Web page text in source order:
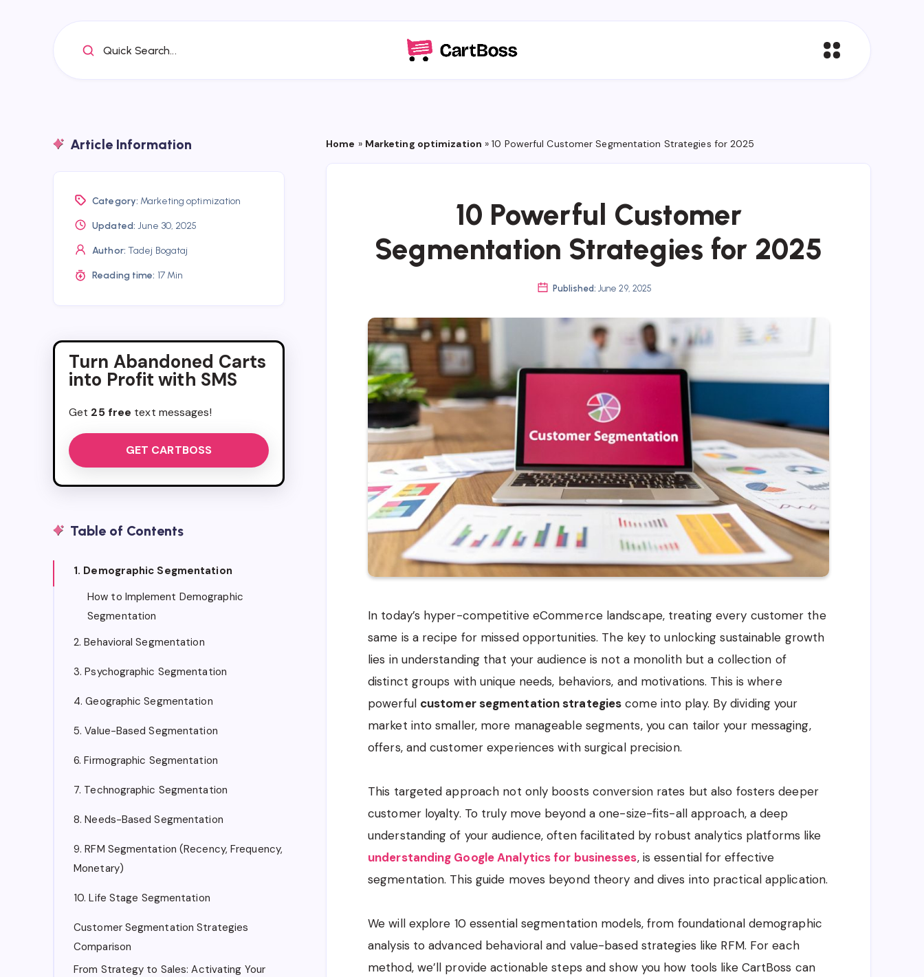
Quick Search...
Home » Marketing optimization »10 Powerful Customer Segmentation Strategies for 2025
10 Powerful Customer
Segmentation Strategies for 2025
Published: June 29, 2025
In today’s hyper-competitive eCommerce landscape, treating every customer the
same is a recipe for missed opportunities. The key to unlocking sustainable growth
lies in understanding that your audience is not a monolith but a collection of
distinct groups with unique needs, behaviors, and motivations. This is where
powerful customer segmentation strategies come into play. By dividing your
market into smaller, more manageable segments, you can tailor your messaging,
offers, and customer experiences with surgical precision.
This targeted approach not only boosts conversion rates but also fosters deeper
customer loyalty. To truly move beyond a one-size-fits-all approach, a deep
understanding of your audience, often facilitated by robust analytics platforms like
understanding Google Analytics for businesses, is essential for effective
segmentation. This guide moves beyond theory and dives into practical application.
We will explore 10 essential segmentation models, from foundational demographic
analysis to advanced behavioral and value-based strategies like RFM. For each
method, we’ll provide actionable steps and show you how tools like CartBoss can
Article Information
Category: Marketing optimization
Updated: June 30, 2025
Author: Tadej Bogataj
Reading time: 17 Min
Turn Abandoned Carts
into Profit with SMS
Get 25 free text messages!
GET CARTBOSS
Table of Contents
1. Demographic Segmentation
How to Implement Demographic
Segmentation
2. Behavioral Segmentation
3. Psychographic Segmentation
4. Geographic Segmentation
5. Value-Based Segmentation
6. Firmographic Segmentation
7. Technographic Segmentation
8. Needs-Based Segmentation
9. RFM Segmentation (Recency, Frequency,
Monetary)
10. Life Stage Segmentation
Customer Segmentation Strategies
Comparison
From Strategy to Sales: Activating Your